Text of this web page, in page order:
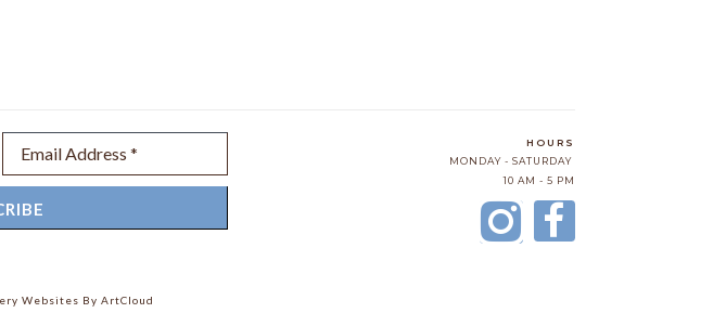
Email Address *
HOURS
MONDAY - SATURDAY
10 AM - 5 PM
Websites By ArtCloud